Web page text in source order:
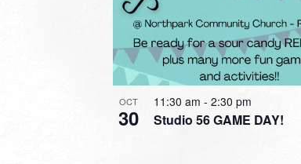
OCT
30 Studio 56 GAME DAY!
11:30 am - 2:30 pm